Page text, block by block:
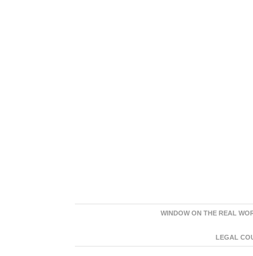
WINDOW ON THE REAL
LEGAL